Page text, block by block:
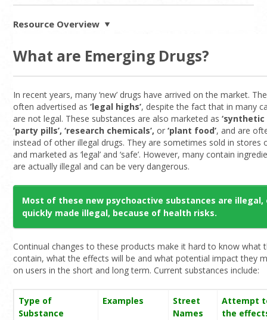
Resource Overview
What are Emerging Drugs?
In recent years, many ‘new’ drugs have arrived on the market.
often advertised as‘legal highs’, despite the fact that in many
are not legal. These substances are also marketed as‘synthetic
‘party pills’, ‘research chemicals’, or ‘plant food’, and are
instead of other illegal drugs. They are sometimes sold in stores
and marketed as ‘legal’ and ‘safe’. However, many contain
are actually illegal and can be very dangerous.
Most of these new psychoactive substances are illegal,
quickly made illegal, because of health risks.
Continual changes to these products make it hard to know what
contain, what the effects will be and what potential impact they
on users in the short and long term. Current substances include:
Type of
Substance
Examples
Street
Names
Attempt
the